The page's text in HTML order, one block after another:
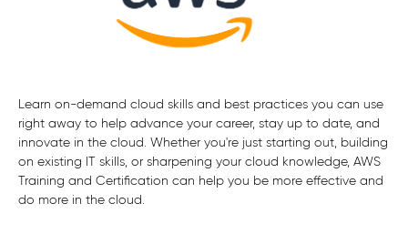
Learn on-demand cloud skills and best practices you can use
right away to help advance your career, stay up to date, and
innovate in the cloud. Whether you're just starting out, building
on existing IT skills, or sharpening your cloud knowledge, AWS
Training and Certification can help you be more effective and
do more in the cloud.